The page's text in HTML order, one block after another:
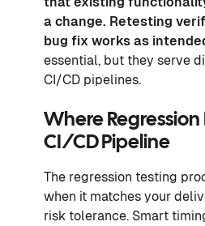
a change. Retesting
bug fix works as
essential, but they serve
CI/CD pipelines.
Where Regression
CI/CD Pipeline
The regression testing
when it matches your
risk tolerance. Smart